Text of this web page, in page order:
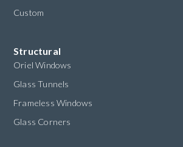
Custom
Structural
Oriel Windows
Glass Tunnels
Frameless Windows
Glass Corners